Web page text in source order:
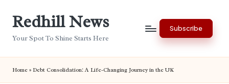
Redhill News
Your Spot To Shine Starts Here
Subscribe
Home » Debt Consolidation: A Life-Changing Journey in the UK